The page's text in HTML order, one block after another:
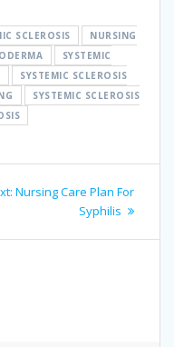
SCLEROSIS
NURSING
SYSTEMIC
SYSTEMIC SCLEROSIS
SYSTEMIC SCLEROSIS
Next
Nursing Care Plan For
Syphilis